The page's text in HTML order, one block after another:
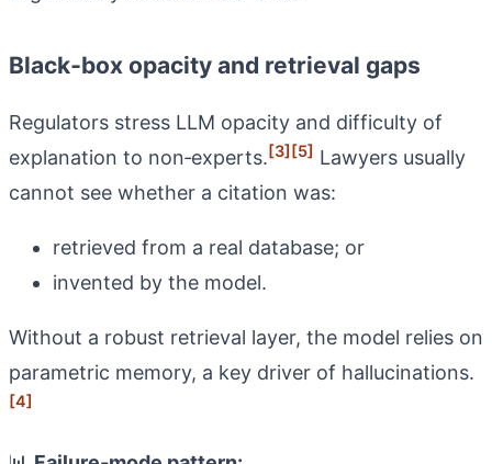
Black‑box opacity and retrieval gaps
Regulators stress LLM opacity and difficulty of
explanation to non‑experts.[3][5] Lawyers usually
cannot see whether a citation was:
retrieved from a real database; or
invented by the model.
Without a robust retrieval layer, the model relies on
parametric memory, a key driver of hallucinations.
[4]